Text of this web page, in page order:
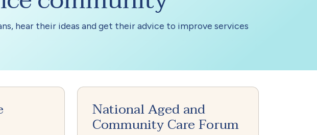
hear their ideas and get their advice to improve services
National Aged and
Community Care Forum